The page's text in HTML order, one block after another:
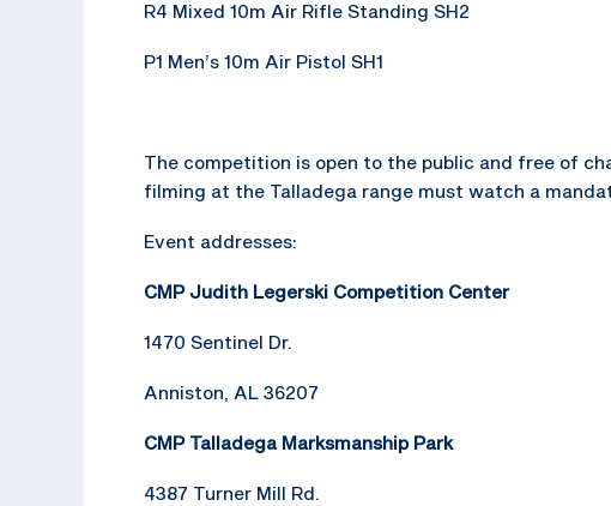
R4 Mixed 10m Air Rifle Standing SH2
P1 Men’s 10m Air Pistol SH1
The competition is open to the public and free of
filming at the Talladega range must watch a
Event addresses:
CMP Judith Legerski Competition Center
1470 Sentinel Dr.
Anniston, AL 36207
CMP Talladega Marksmanship Park
4387 Turner Mill Rd.